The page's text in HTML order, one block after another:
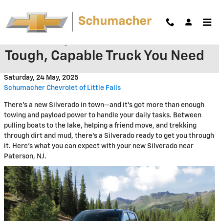
Tough, Capable Truck You Need
Saturday, 24 May, 2025
Schumacher Chevrolet of Little Falls
There's a new Silverado in town—and it's got more than enough
towing and payload power to handle your daily tasks. Between
pulling boats to the lake, helping a friend move, and trekking
through dirt and mud, there's a Silverado ready to get you through
it. Here's what you can expect with your new Silverado near
Paterson, NJ.